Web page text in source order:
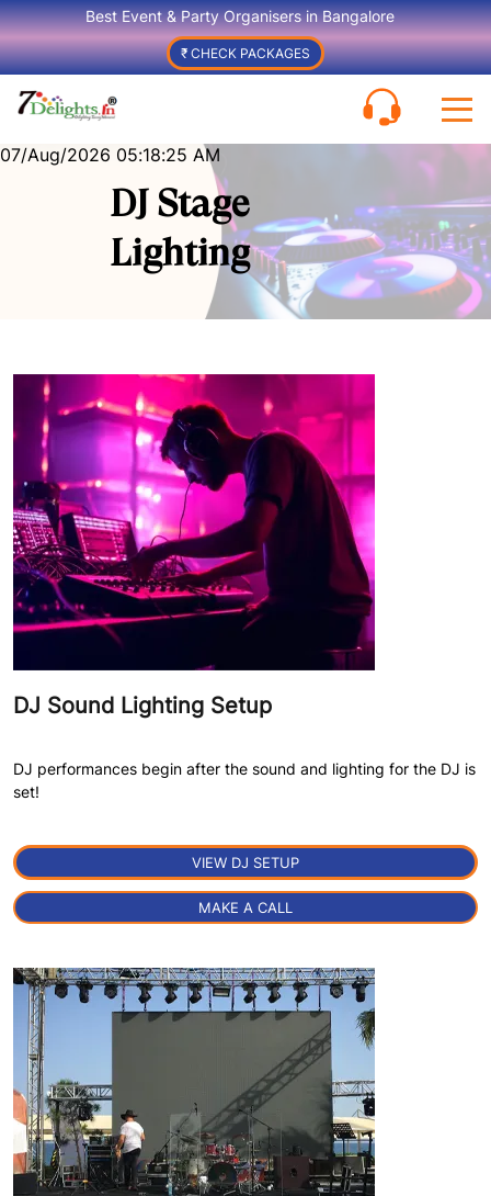
Best Event & Party Organisers in Bangalore
₹ CHECK PACKAGES
07/Aug/2026 05:18:25 AM
DJ Stage
Lighting
DJ Sound Lighting Setup
DJ performances begin after the sound and lighting for the DJ is
set!
VIEW DJ SETUP
MAKE A CALL